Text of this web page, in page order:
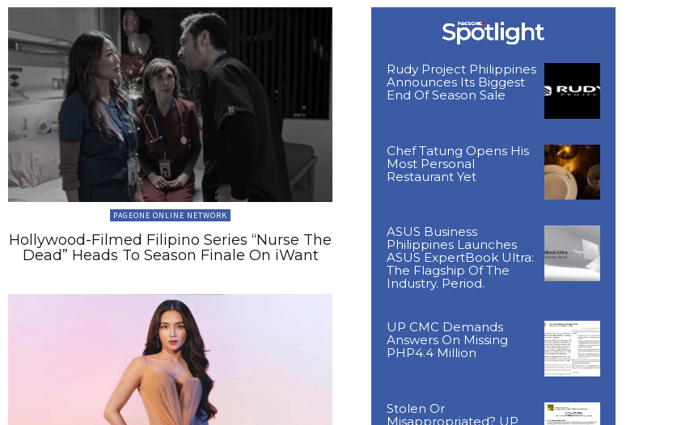
PAGEONE ONLINE NETWORK
Hollywood-Filmed Filipino Series “Nurse The
Dead” Heads To Season Finale On iWant
Rudy Project Philippines
Announces Its Biggest
End Of Season Sale
Chef Tatung Opens His
Most Personal
Restaurant Yet
ASUS Business
Philippines Launches
ASUS ExpertBook Ultra:
The Flagship Of The
Industry. Period.
UP CMC Demands
Answers On Missing
PHP4.4 Million
Stolen Or
Misappropriated? UP